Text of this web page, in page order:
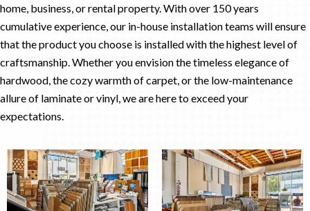
home, business, or rental property. With over 150 years
cumulative experience, our in-house installation teams will ensure
that the product you choose is installed with the highest level of
craftsmanship. Whether you envision the timeless elegance of
hardwood, the cozy warmth of carpet, or the low-maintenance
allure of laminate or vinyl, we are here to exceed your
expectations.